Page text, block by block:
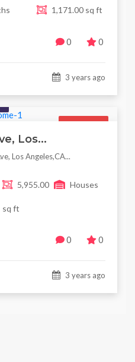
1,171.00 sq ft
0 0
3 years ago
For Sale
Los...
Los Angeles,CA...
5,955.00
sq ft
Houses
0 0
3 years ago